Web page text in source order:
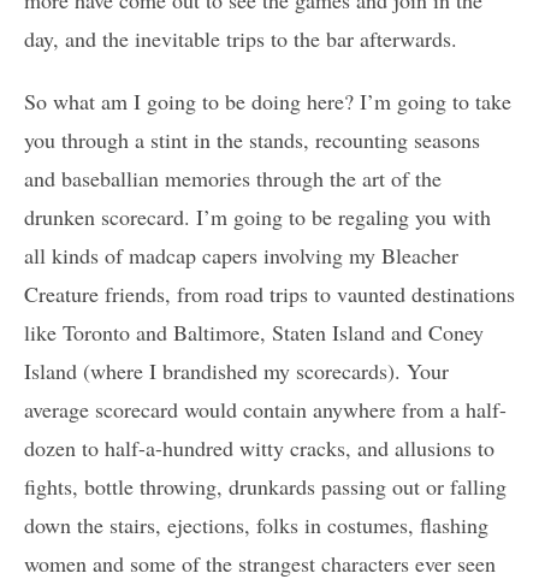
day, and the inevitable trips to the bar afterwards.
So what am I going to be doing here? I’m going to take
you through a stint in the stands, recounting seasons
and baseballian memories through the art of the
drunken scorecard. I’m going to be regaling you with
all kinds of madcap capers involving my Bleacher
Creature friends, from road trips to vaunted destinations
like Toronto and Baltimore, Staten Island and Coney
Island (where I brandished my scorecards). Your
average scorecard would contain anywhere from a half-
dozen to half-a-hundred witty cracks, and allusions to
fights, bottle throwing, drunkards passing out or falling
down the stairs, ejections, folks in costumes, flashing
women and some of the strangest characters ever seen